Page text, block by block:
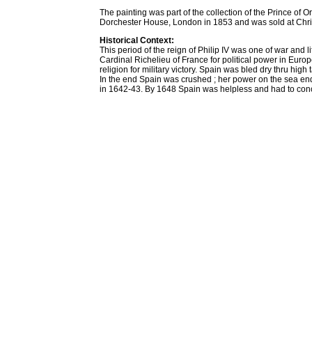
The painting was part of the collection of the Prince of
Dorchester House, London in 1853 and was sold at
Historical Context:
This period of the reign of Philip IV was one of war and
Cardinal Richelieu of France for political power in
religion for military victory. Spain was bled dry thru
In the end Spain was crushed ; her power on the sea
in 1642-43. By 1648 Spain was helpless and had to